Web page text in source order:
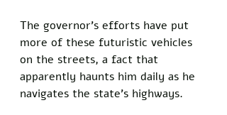
The governor’s efforts have put
more of these futuristic vehicles
on the streets, a fact that
apparently haunts him daily as he
navigates the state’s highways.